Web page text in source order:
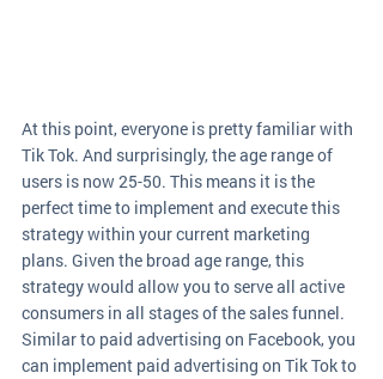
At this point, everyone is pretty familiar with
Tik Tok. And surprisingly, the age range of
users is now 25-50. This means it is the
perfect time to implement and execute this
strategy within your current marketing
plans. Given the broad age range, this
strategy would allow you to serve all active
consumers in all stages of the sales funnel.
Similar to paid advertising on Facebook, you
can implement paid advertising on Tik Tok to